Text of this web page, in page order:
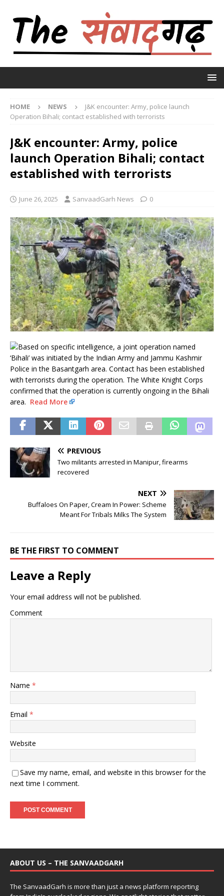
HOME NEWS
J&K encounter: Army, police launch
Operation Bihali; contact established with terrorists
J&K encounter: Army, police
launch Operation Bihali; contact
established with terrorists
June 26, 2025 SanvaadGarh News 0
Based on specific intelligence, a joint operation named
‘Bihali’ was initiated by the Indian Army and Jammu Kashmir
Police in the Basantgarh area. Contact has been established
with terrorists during the operation. The White Knight Corps
confirmed that the operation is currently ongoing in the Bihali
area. Read More
PREVIOUS
Two militants arrested in Manipur, firearms
recovered
NEXT
Buffaloes On Paper, Cream In Power: Scheme
Meant For Tribals Milks The System
BE THE FIRST TO COMMENT
Leave a Reply
Your email address will not be published.
Comment
Name *
Email *
Website
Save my name, email, and website in this browser for the
next time I comment.
ABOUT US – THE SANVAADGARH
The SanvaadGarh is more than just a news platform reporting